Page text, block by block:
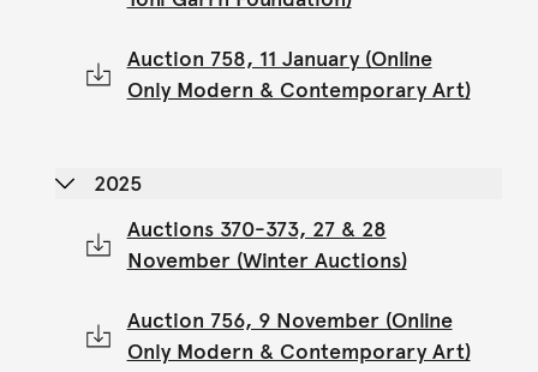
Auction 758, 11 January (Online
Only Modern & Contemporary Art)
2025
Auctions 370-373, 27 & 28
November (Winter Auctions)
Auction 756, 9 November (Online
Only Modern & Contemporary Art)